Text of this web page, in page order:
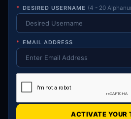
* DESIRED USERNAME (4 - 20
* EMAIL ADDRESS
ACTIVATE YOUR